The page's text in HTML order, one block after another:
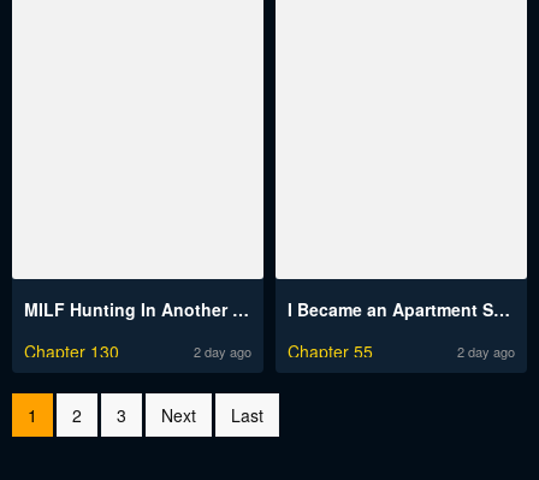
MILF Hunting In Another World Raw
Chapter 130
2 day ago
I Became an Apartment Security Manager
Chapter 55
2 day ago
1 2 3 Next Last